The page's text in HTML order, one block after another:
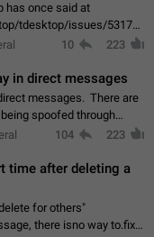
has once said at
tdesktop/issues/
the quality
10 223
in direct messages
messages. There are
spoofed through
do not show the user
104 223
time after deleting a
for others"
to.fix